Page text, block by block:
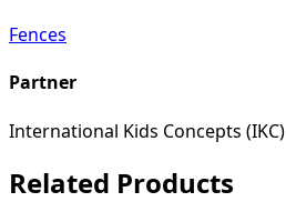
Fences
Partner
International Kids Concepts (IKC)
Related Products